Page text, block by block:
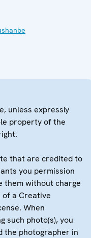
unless expressly
property of the
that are credited to
you permission
without charge
a Creative
When
such photo(s), you
the photographer in